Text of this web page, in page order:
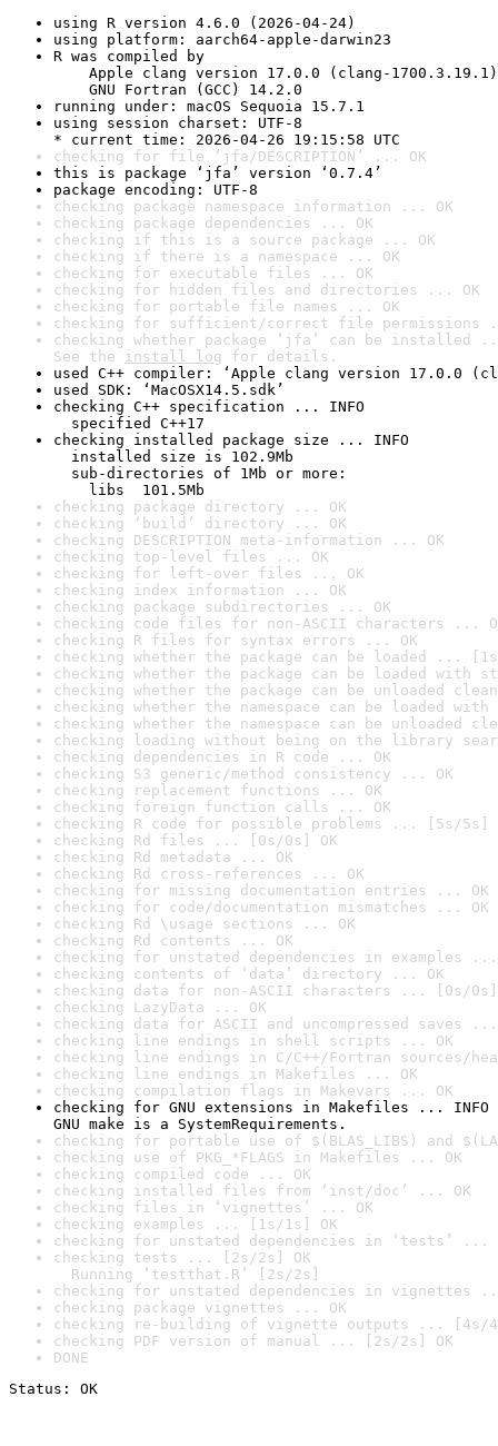
using R version 4.6.0 (2026-04-24)
using platform: aarch64-apple-darwin23
R was compiled by
Apple clang version 17.0.0 (clang-1700.3.19.1)
GNU Fortran (GCC) 14.2.0
running under: macOS Sequoia 15.7.1
using session charset: UTF-8
* current time: 2026-04-26 19:15:58 UTC
checking for file ‘jfa/DESCRIPTION’ ... OK
this is package ‘jfa’ version ‘0.7.4’
package encoding: UTF-8
checking package namespace information ... OK
checking package dependencies ... OK
checking if this is a source package ... OK
checking if there is a namespace ... OK
checking for executable files ... OK
checking for hidden files and directories ... OK
checking for portable file names ... OK
checking for sufficient/correct file permissions
checking whether package ‘jfa’ can be installed
See the install log for details.
used C++ compiler: ‘Apple clang version 17.0.0
used SDK: ‘MacOSX14.5.sdk’
checking C++ specification ... INFO
specified C++17
checking installed package size ... INFO
installed size is 102.9Mb
sub-directories of 1Mb or more:
libs  101.5Mb
checking package directory ... OK
checking ‘build’ directory ... OK
checking DESCRIPTION meta-information ... OK
checking top-level files ... OK
checking for left-over files ... OK
checking index information ... OK
checking package subdirectories ... OK
checking code files for non-ASCII characters ...
checking R files for syntax errors ... OK
checking whether the package can be loaded ...
checking whether the package can be loaded with
checking whether the package can be unloaded
checking whether the namespace can be loaded
checking whether the namespace can be unloaded
checking loading without being on the library
checking dependencies in R code ... OK
checking S3 generic/method consistency ... OK
checking replacement functions ... OK
checking foreign function calls ... OK
checking R code for possible problems ... [5s/5s]
checking Rd files ... [0s/0s] OK
checking Rd metadata ... OK
checking Rd cross-references ... OK
checking for missing documentation entries ... OK
checking for code/documentation mismatches ... OK
checking Rd \usage sections ... OK
checking Rd contents ... OK
checking for unstated dependencies in examples ...
checking contents of ‘data’ directory ... OK
checking data for non-ASCII characters ... [0s/0s]
checking LazyData ... OK
checking data for ASCII and uncompressed saves ...
checking line endings in shell scripts ... OK
checking line endings in C/C++/Fortran sources/
checking line endings in Makefiles ... OK
checking compilation flags in Makevars ... OK
checking for GNU extensions in Makefiles ... INFO
GNU make is a SystemRequirements.
checking for portable use of $(BLAS_LIBS) and
checking use of PKG_*FLAGS in Makefiles ... OK
checking compiled code ... OK
checking installed files from ‘inst/doc’ ... OK
checking files in ‘vignettes’ ... OK
checking examples ... [1s/1s] OK
checking for unstated dependencies in ‘tests’ ...
checking tests ... [2s/2s] OK
Running ‘testthat.R’ [2s/2s]
checking for unstated dependencies in vignettes
checking package vignettes ... OK
checking re-building of vignette outputs ... [4s/
checking PDF version of manual ... [2s/2s] OK
DONE
Status: OK